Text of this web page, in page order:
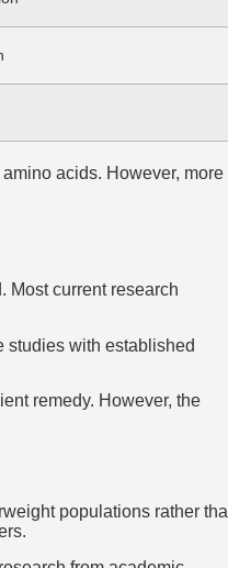
acids. However, more
Most current research
studies with established
remedy. However, the
populations rather